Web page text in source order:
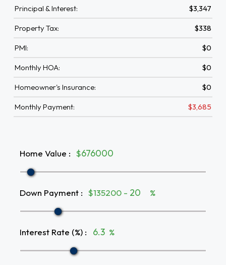
Principal & Interest: $3,347
Property Tax: $338
PMI: $0
Monthly HOA: $0
Homeowner's Insurance: $0
Monthly Payment: $3,685
Home Value : $
Down Payment : $135200 - %
Interest Rate (%) : %